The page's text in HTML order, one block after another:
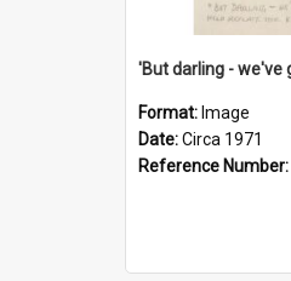
Format: Image
Date:Circa 1971
Reference Number: